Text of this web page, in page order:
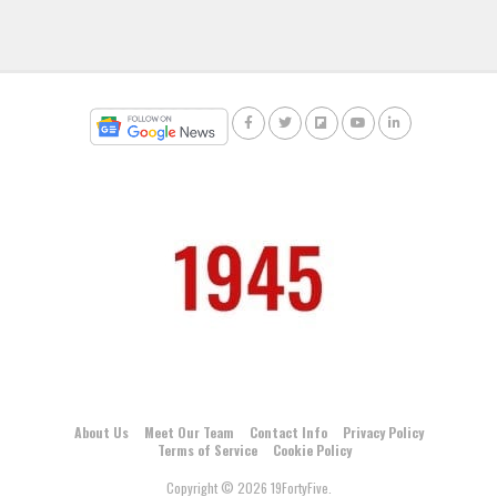
About Us Meet Our Team Contact Info
Privacy Policy
Terms of Service
Cookie Policy
Copyright © 2026 19FortyFive.